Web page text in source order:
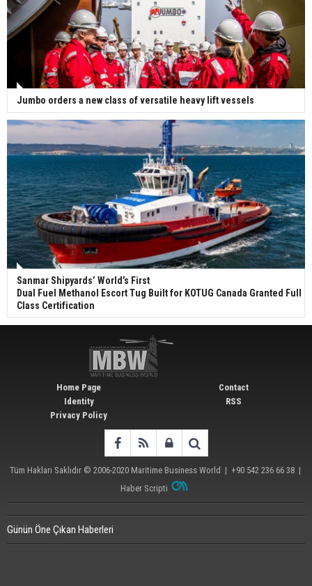
Jumbo orders a new class of versatile heavy lift vessels
Sanmar Shipyards’ World’s First
Dual Fuel Methanol Escort Tug Built for KOTUG Canada Granted Full
Class Certification
Home Page
Identity
Privacy Policy
Contact
RSS
Tüm Hakları Saklıdır © 2006-2020 Maritime Business World | +90 542 236 66 38 |
Haber Scripti
Günün Öne Çıkan Haberleri